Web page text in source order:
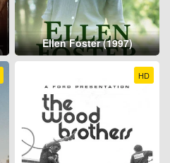
Ellen Foster (1997)
HD